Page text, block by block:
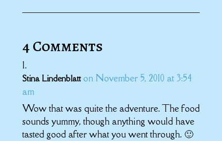
4 Comments
Stina Lindenblatt on November 5, 2010 at 3:54
am
Wow that was quite the adventure. The food
sounds yummy, though anything would have
tasted good after what you went through. 🙂